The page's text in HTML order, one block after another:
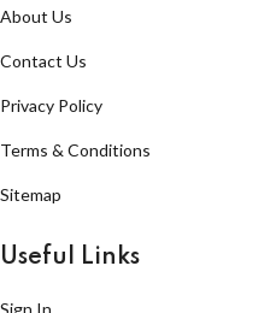
About Us
Contact Us
Privacy Policy
Terms & Conditions
Sitemap
Useful Links
Sign In